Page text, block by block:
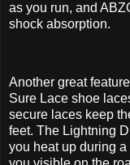
as you run, and
shock absorption.
Another great
Sure Lace shoe
secure laces keep
feet. The Lightning
you heat up during